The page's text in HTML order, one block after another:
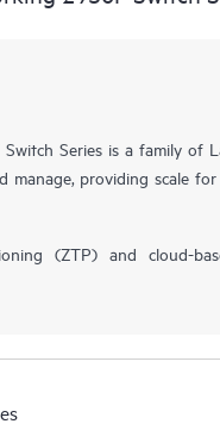
Series is a family of
manage, providing scale for
(ZTP) and cloud-